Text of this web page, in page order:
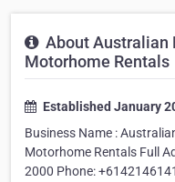
About Australian
Motorhome Rentals
Established January
Business Name :
Motorhome Rentals Full
2000 Phone: